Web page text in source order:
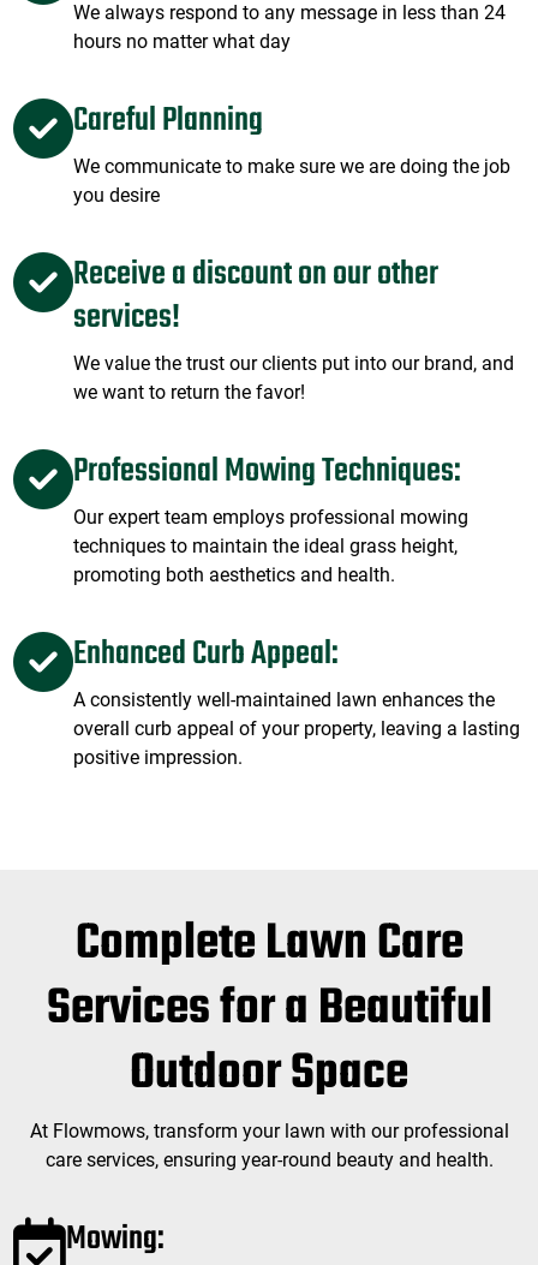
We always respond to any message in less than 24
hours no matter what day
Careful Planning
We communicate to make sure we are doing the job
you desire
Receive a discount on our other
services!
We value the trust our clients put into our brand, and
we want to return the favor!
Professional Mowing Techniques:
Our expert team employs professional mowing
techniques to maintain the ideal grass height,
promoting both aesthetics and health.
Enhanced Curb Appeal:
A consistently well-maintained lawn enhances the
overall curb appeal of your property, leaving a lasting
positive impression.
Complete Lawn Care
Services for a Beautiful
Outdoor Space
At Flowmows, transform your lawn with our professional
care services, ensuring year-round beauty and health.
Mowing: